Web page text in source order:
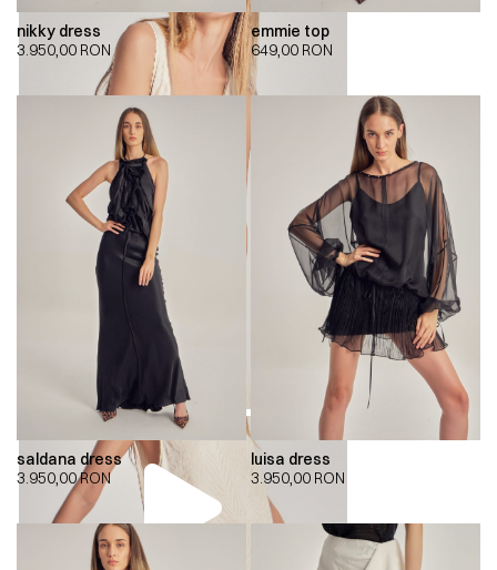
nikky dress
3.950,00 RON
emmie top
649,00 RON
saldana dress
3.950,00RON
luisa dress
3.950,00 RON